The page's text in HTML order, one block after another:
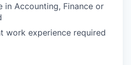
in Accounting, Finance or
work experience required